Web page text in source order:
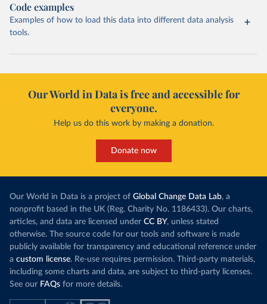
Code examples
Examples of how to load this data into different data analysis
tools.
Our World in Data is free and accessible for
everyone.
Help us do this work by making a donation.
Donate now
Our World in Data is a project of Global Change Data Lab, a
nonprofit based in the UK (Reg. Charity No. 1186433). Our charts,
articles, and data are licensed under CC BY, unless stated
otherwise. The source code for our tools and software is made
publicly available for transparency and educational reference under
a custom license. Re-use requires permission. Third-party materials,
including some charts and data, are subject to third-party licenses.
See our FAQs for more details.